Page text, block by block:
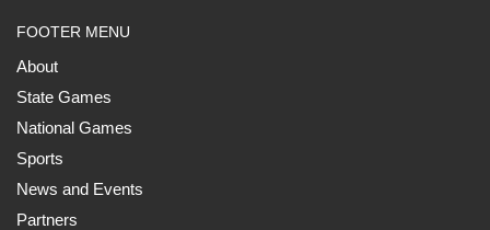
FOOTER MENU
About
State Games
National Games
Sports
News and Events
Partners